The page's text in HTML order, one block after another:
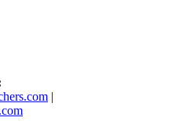
|